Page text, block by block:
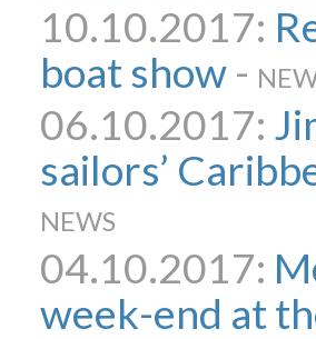
10.10.2017:
boat show -
06.10.2017:
sailors’
NEWS
04.10.2017:
week-end at